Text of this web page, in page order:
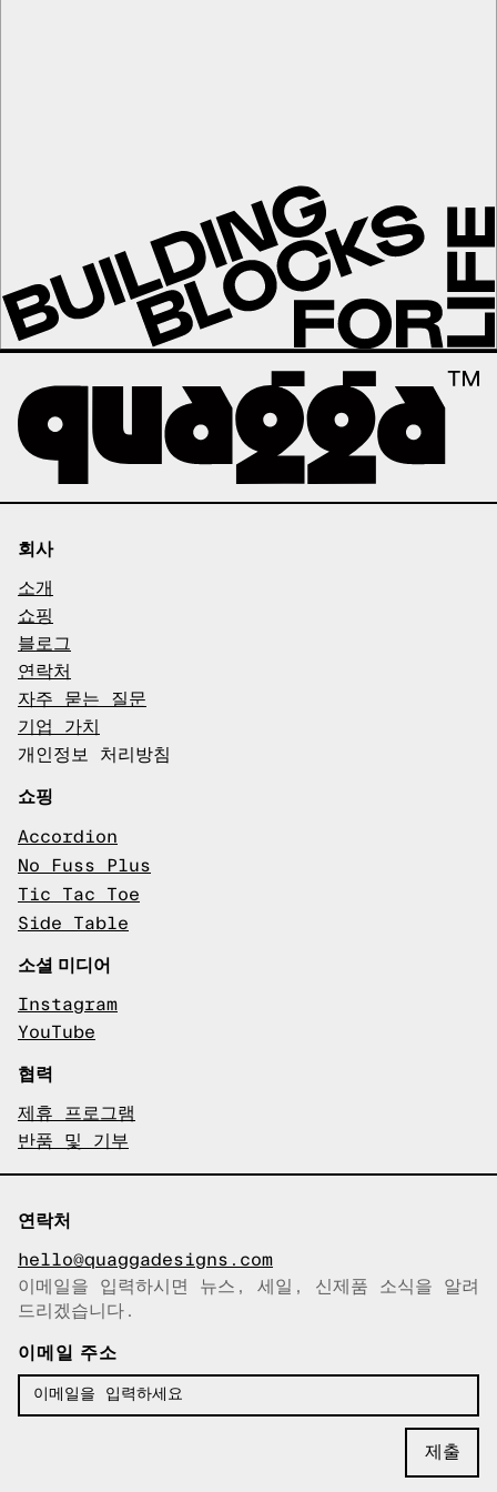
회사
소개
쇼핑
블로그
연락처
자주 묻는 질문
기업 가치
개인정보 처리방침
쇼핑
Accordion
No Fuss Plus
Tic Tac Toe
Side Table
소셜 미디어
Instagram
YouTube
협력
제휴 프로그램
반품 및 기부
연락처
hello@quaggadesigns.com
이메일이 복사되었습니다!
이메일을 입력하시면 뉴스, 세일, 신제품 소식을 알려
드리겠습니다.
이메일 주소